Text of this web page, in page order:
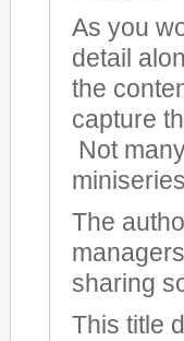
As you
detail
the
capture
Not
The
sharing
This title